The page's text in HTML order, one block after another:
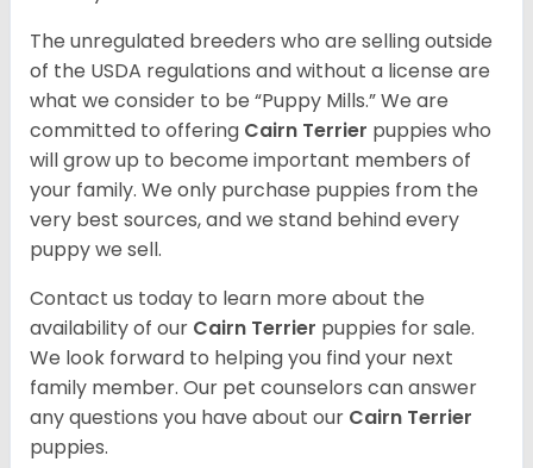
The unregulated breeders who are selling outside
of the USDA regulations and without a license are
what we consider to be “Puppy Mills.” We are
committed to offering Cairn Terrier puppies who
will grow up to become important members of
your family. We only purchase puppies from the
very best sources, and we stand behind every
puppy we sell.
Contact us today to learn more about the
availability of our Cairn Terrier puppies for sale.
We look forward to helping you find your next
family member. Our pet counselors can answer
any questions you have about our Cairn Terrier
puppies.